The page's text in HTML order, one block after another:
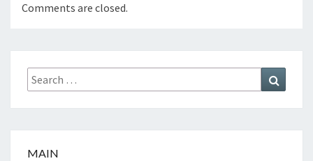
Comments are closed.
Search
for:
MAIN